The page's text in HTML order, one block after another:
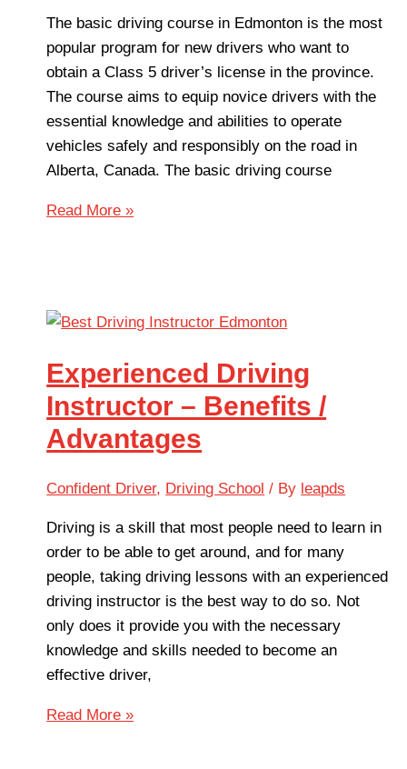
The basic driving course in Edmonton is the most
popular program for new drivers who want to
obtain a Class 5 driver’s license in the province.
The course aims to equip novice drivers with the
essential knowledge and abilities to operate
vehicles safely and responsibly on the road in
Alberta, Canada. The basic driving course
Read More »
Experienced Driving
Instructor – Benefits /
Advantages
Confident Driver, Driving School / By leapds
Driving is a skill that most people need to learn in
order to be able to get around, and for many
people, taking driving lessons with an experienced
driving instructor is the best way to do so. Not
only does it provide you with the necessary
knowledge and skills needed to become an
effective driver,
Read More »